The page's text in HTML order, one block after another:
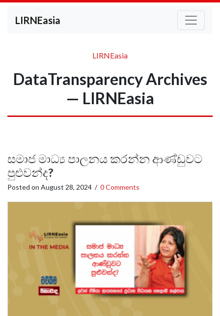
LIRNEasia
LIRNEasia
DataTransparency Archives
— LIRNEasia
සමාජ මාධ්‍ය පාලනය කරන්න ආණ්ඩුවට
පුළුවන්ද?
Posted on August 28, 2024 / 0 Comments